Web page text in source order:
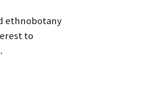
ethnobotany
to